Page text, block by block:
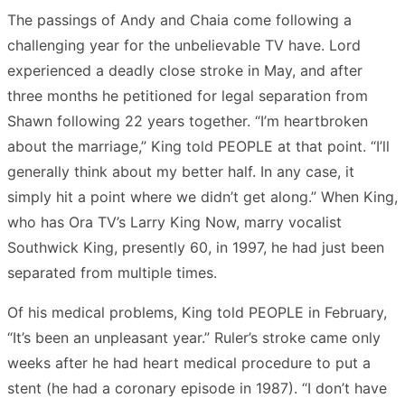
The passings of Andy and Chaia come following a
challenging year for the unbelievable TV have. Lord
experienced a deadly close stroke in May, and after
three months he petitioned for legal separation from
Shawn following 22 years together. “I’m heartbroken
about the marriage,” King told PEOPLE at that point. “I’ll
generally think about my better half. In any case, it
simply hit a point where we didn’t get along.” When King,
who has Ora TV’s Larry King Now, marry vocalist
Southwick King, presently 60, in 1997, he had just been
separated from multiple times.
Of his medical problems, King told PEOPLE in February,
“It’s been an unpleasant year.” Ruler’s stroke came only
weeks after he had heart medical procedure to put a
stent (he had a coronary episode in 1987). “I don’t have